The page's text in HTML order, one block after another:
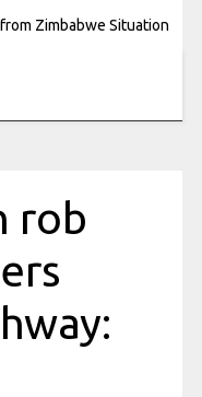
Zimbabwe Situation
rob